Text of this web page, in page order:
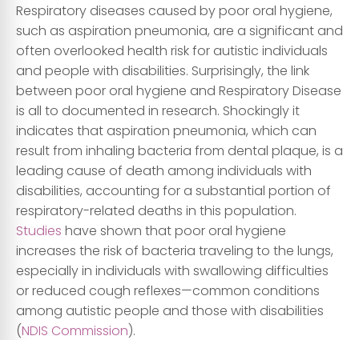
Respiratory diseases caused by poor oral hygiene,
such as aspiration pneumonia, are a significant and
often overlooked health risk for autistic individuals
and people with disabilities. Surprisingly, the link
between poor oral hygiene and Respiratory Disease
is all to documented in research. Shockingly it
indicates that aspiration pneumonia, which can
result from inhaling bacteria from dental plaque, is a
leading cause of death among individuals with
disabilities, accounting for a substantial portion of
respiratory-related deaths in this population.
Studies have shown that poor oral hygiene
increases the risk of bacteria traveling to the lungs,
especially in individuals with swallowing difficulties
or reduced cough reflexes—common conditions
among autistic people and those with disabilities
(NDIS Commission).